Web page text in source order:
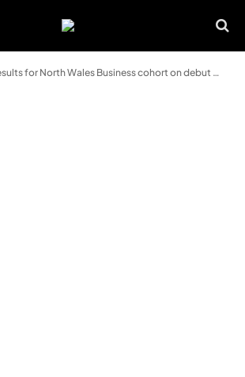
for North Wales Business cohort on debut degree